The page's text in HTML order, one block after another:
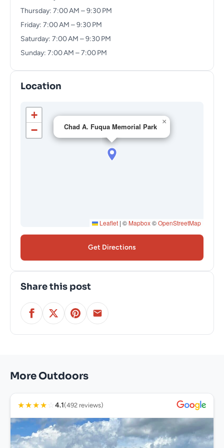
Thursday: 7:00 AM – 9:30 PM
Friday: 7:00 AM – 9:30 PM
Saturday: 7:00 AM – 9:30 PM
Sunday: 7:00 AM – 7:00 PM
Location
Chad A. Fuqua Memorial Park
×
+
−
Leaflet | © Mapbox©OpenStreetMap
Get Directions
Share this post
More Outdoors
★★★★ ☆ 4.1(492 reviews)